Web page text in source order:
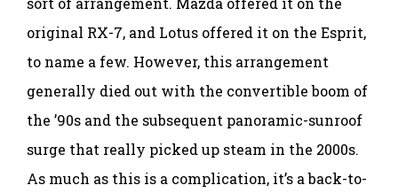
original RX-7, and Lotus offered it on the Esprit,
to name a few. However, this arrangement
generally died out with the convertible boom of
the ’90s and the subsequent panoramic-sunroof
surge that really picked up steam in the 2000s.
As much as this is a complication, it’s a back-to-